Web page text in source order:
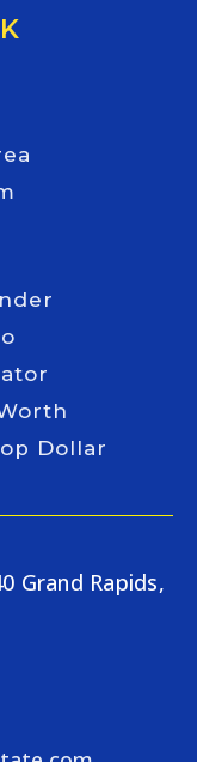
Dollar
Grand Rapids,